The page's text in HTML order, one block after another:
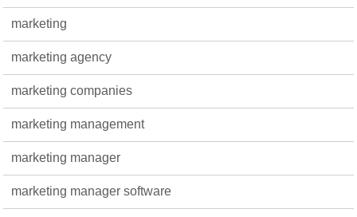
marketing
marketing agency
marketing companies
marketing management
marketing manager
marketing manager software